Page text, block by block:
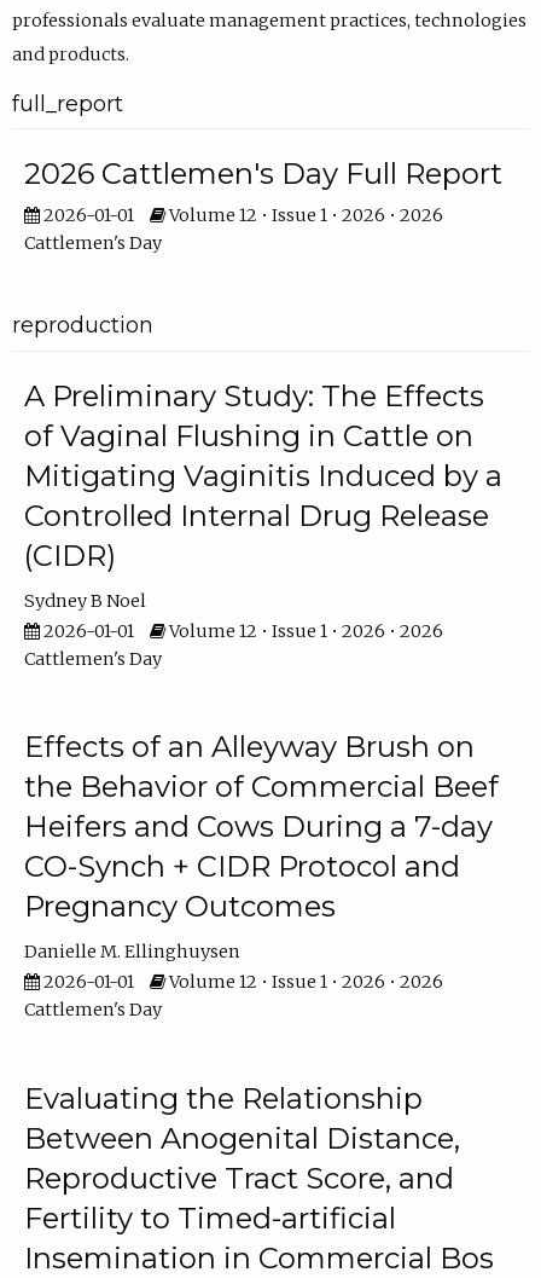
professionals evaluate management practices, technologies
and products.
full_report
2026 Cattlemen's Day Full Report
2026-01-01
Volume 12 • Issue 1 • 2026 • 2026
Cattlemen's Day
reproduction
A Preliminary Study: The Effects
of Vaginal Flushing in Cattle on
Mitigating Vaginitis Induced by a
Controlled Internal Drug Release
(CIDR)
Sydney B Noel
2026-01-01
Volume 12 • Issue 1 • 2026 • 2026
Cattlemen's Day
Effects of an Alleyway Brush on
the Behavior of Commercial Beef
Heifers and Cows During a 7-day
CO-Synch + CIDR Protocol and
Pregnancy Outcomes
Danielle M. Ellinghuysen
2026-01-01
Volume 12 • Issue 1 • 2026 • 2026
Cattlemen's Day
Evaluating the Relationship
Between Anogenital Distance,
Reproductive Tract Score, and
Fertility to Timed-artificial
Insemination in Commercial Bos